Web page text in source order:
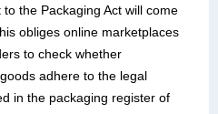
the Packaging Act will come
obliges online marketplaces
to check whether
adhere to the legal
in the packaging register of